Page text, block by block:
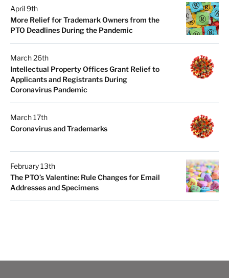
April 9th
More Relief for Trademark Owners from the
PTO Deadlines During the Pandemic
March 26th
Intellectual Property Offices Grant Relief to
Applicants and Registrants During
Coronavirus Pandemic
March 17th
Coronavirus and Trademarks
February 13th
The PTO’s Valentine: Rule Changes for Email
Addresses and Specimens